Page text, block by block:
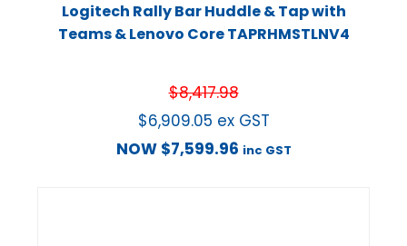
Logitech Rally Bar Huddle & Tap with
Teams & Lenovo Core TAPRHMSTLNV4
$8,417.98
$6,909.05 ex GST
NOW $7,599.96 inc GST